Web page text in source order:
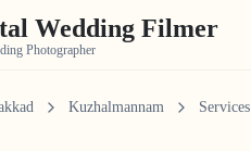
Wedding Filmer
Photographer
Kuzhalmannam Services